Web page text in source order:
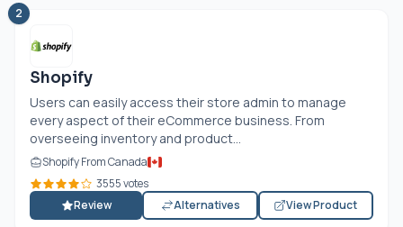
2
Shopify
Users can easily access their store admin to manage
every aspect of their eCommerce business. From
overseeing inventory and product...
Shopify From Canada
3555 votes
Review
Alternatives View Product